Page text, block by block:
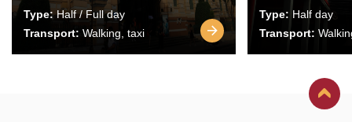
Type:Half / Full day
Transport: Walking, taxi
Type: Half day
Transport: